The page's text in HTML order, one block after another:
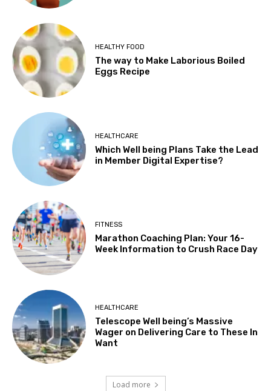
HEALTHY FOOD
The way to Make Laborious Boiled
Eggs Recipe
HEALTHCARE
Which Well being Plans Take the Lead
in Member Digital Expertise?
FITNESS
Marathon Coaching Plan: Your 16-
Week Information to Crush Race Day
HEALTHCARE
Telescope Well being’s Massive
Wager on Delivering Care to These In
Want
Load more